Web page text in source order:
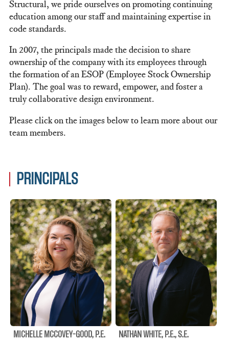
Structural, we pride ourselves on promoting continuing
education among our staff and maintaining expertise in
code standards.
In 2007, the principals made the decision to share
ownership of the company with its employees through
the formation of an ESOP (Employee Stock Ownership
Plan). The goal was to reward, empower, and foster a
truly collaborative design environment.
Please click on the images below to learn more about our
team members.
PRINCIPALS
MICHELLE MCCOVEY-GOOD, P.E. NATHAN WHITE, P.E., S.E.